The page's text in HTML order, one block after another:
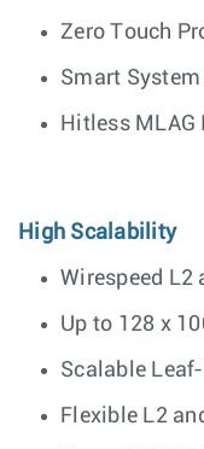
Zero Touch
Smart
Hitless MLAG
High Scalability
Wirespeed L2
Up to 128 x
Scalable
Flexible L2